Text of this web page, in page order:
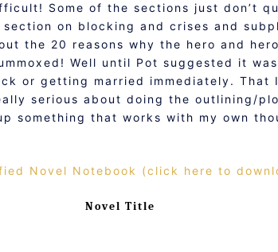
Some of the sections just don’t
section on blocking and crises and
the 20 reasons why the hero and
Well until Pot suggested it
or getting married immediately. That
serious about doing the outlining/
something that works with my own
Novel Notebook (click here to
Novel Title